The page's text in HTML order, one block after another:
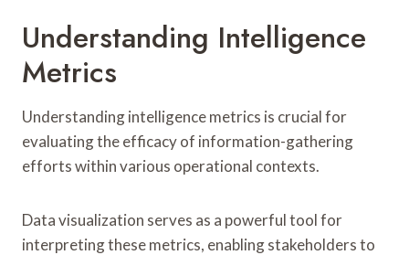
Understanding Intelligence
Metrics
Understanding intelligence metrics is crucial for
evaluating the efficacy of information-gathering
efforts within various operational contexts.
Data visualization serves as a powerful tool for
interpreting these metrics, enabling stakeholders to